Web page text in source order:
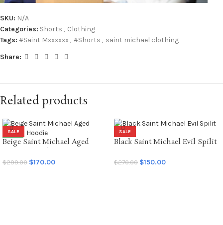
SKU: N/A
Categories: Shorts , Clothing
Tags: #Saint Mxxxxxx, #Shorts , saint michael clothing
Share:
Related products
SALE
NEW
Beige Saint Michael Aged
$299.00 $170.00
SALE
Black Saint Michael Evil Spilit
$270.00 $150.00